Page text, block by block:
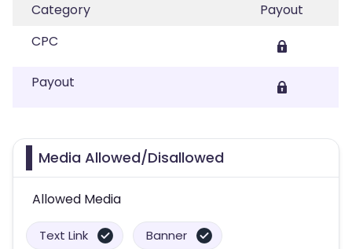
Category
Payout
CPC
Payout
Media Allowed/Disallowed
Allowed Media
Text Link Banner